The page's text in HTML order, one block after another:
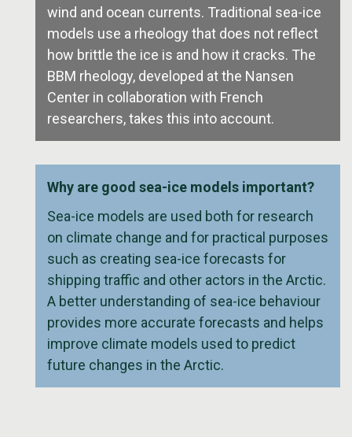
wind and ocean currents. Traditional sea-ice
models use a rheology that does not reflect
how brittle the ice is and how it cracks. The
BBM rheology, developed at the Nansen
Center in collaboration with French
researchers, takes this into account.
Why are good sea-ice models important?
Sea-ice models are used both for research
on climate change and for practical purposes
such as creating sea-ice forecasts for
shipping traffic and other actors in the Arctic.
A better understanding of sea-ice behaviour
provides more accurate forecasts and helps
improve climate models used to predict
future changes in the Arctic.